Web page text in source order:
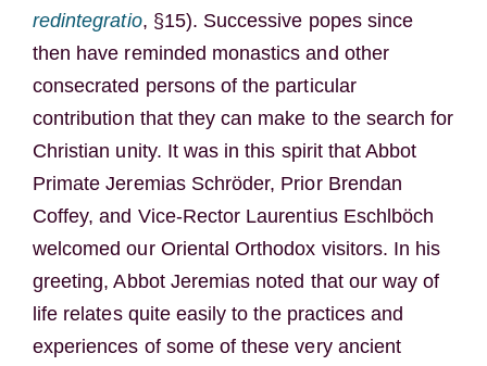
redintegratio, §15). Successive popes since
then have reminded monastics and other
consecrated persons of the particular
contribution that they can make to the search for
Christian unity. It was in this spirit that Abbot
Primate Jeremias Schröder, Prior Brendan
Coffey, and Vice-Rector Laurentius Eschlböch
welcomed our Oriental Orthodox visitors. In his
greeting, Abbot Jeremias noted that our way of
life relates quite easily to the practices and
experiences of some of these very ancient